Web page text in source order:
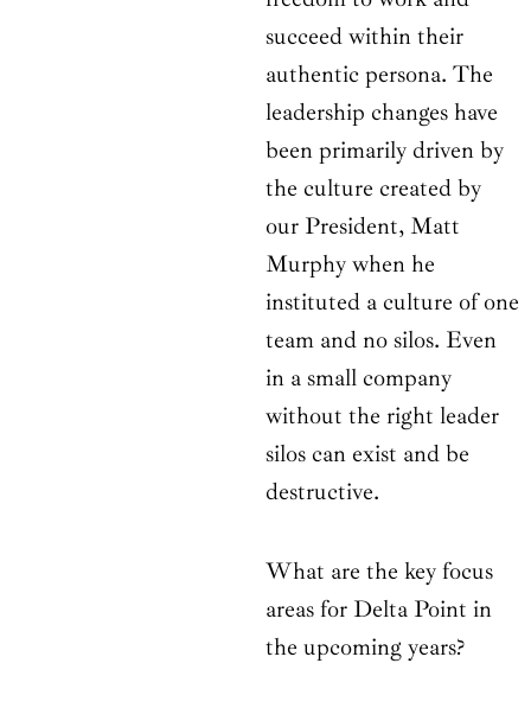
succeed within their
authentic persona. The
leadership changes have
been primarily driven by
the culture created by
our President, Matt
Murphy when he
instituted a culture of one
team and no silos. Even
in a small company
without the right leader
silos can exist and be
destructive.
What are the key focus
areas for Delta Point in
the upcoming years?